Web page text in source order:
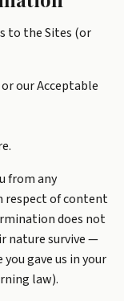
to the Sites (or
our Acceptable
from any
respect of content
does not
nature survive —
gave us in your
law).